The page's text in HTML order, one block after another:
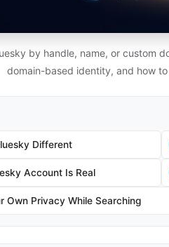
by handle, name, or custom
domain-based identity, and how
Different
Account Is Real
Own Privacy While Searching